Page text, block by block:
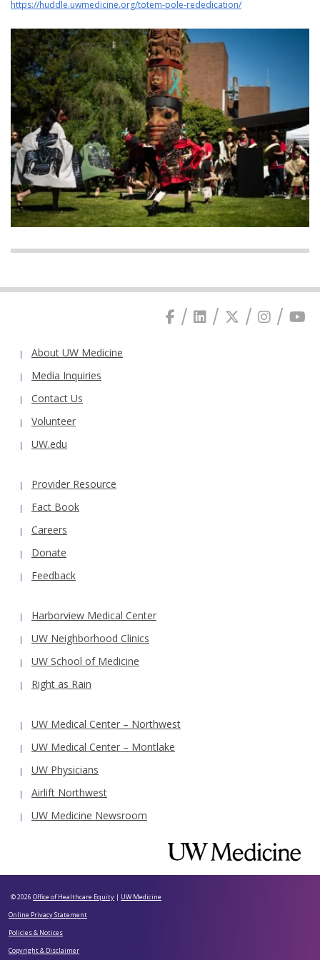
https://huddle.uwmedicine.org/totem-pole-rededication/
About UW Medicine
Media Inquiries
Contact Us
Volunteer
UW.edu
Provider Resource
Fact Book
Careers
Donate
Feedback
Harborview Medical Center
UW Neighborhood Clinics
UW School of Medicine
Right as Rain
UW Medical Center – Northwest
UW Medical Center – Montlake
UW Physicians
Airlift Northwest
UW Medicine Newsroom
© 2026 Office of Healthcare Equity | UW Medicine
Online Privacy Statement
Policies & Notices
Copyright & Disclaimer